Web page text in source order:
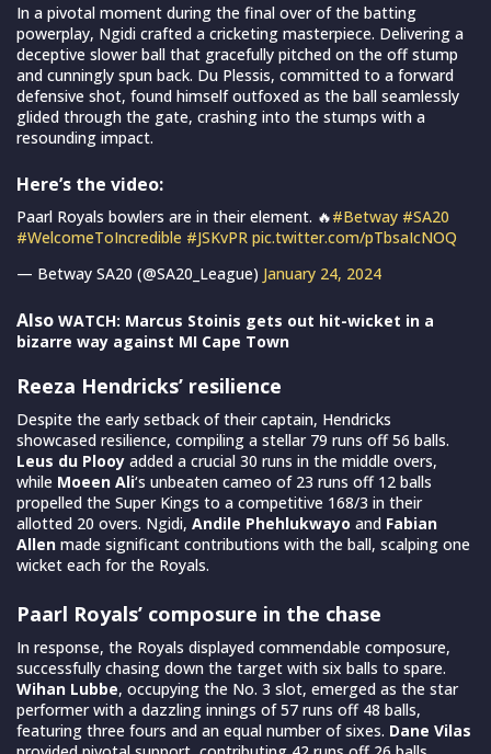
In a pivotal moment during the final over of the batting
powerplay, Ngidi crafted a cricketing masterpiece. Delivering a
deceptive slower ball that gracefully pitched on the off stump
and cunningly spun back. Du Plessis, committed to a forward
defensive shot, found himself outfoxed as the ball seamlessly
glided through the gate, crashing into the stumps with a
resounding impact.
Here’s the video:
Paarl Royals bowlers are in their element. 🔥#Betway #SA20
#WelcomeToIncredible #JSKvPR pic.twitter.com/pTbsaIcNOQ
— Betway SA20 (@SA20_League) January 24, 2024
Also WATCH: Marcus Stoinis gets out hit-wicket in a
bizarre way against MI Cape Town
Reeza Hendricks’ resilience
Despite the early setback of their captain, Hendricks
showcased resilience, compiling a stellar 79 runs off 56 balls.
Leus du Plooy added a crucial 30 runs in the middle overs,
while Moeen Ali‘s unbeaten cameo of 23 runs off 12 balls
propelled the Super Kings to a competitive 168/3 in their
allotted 20 overs. Ngidi, Andile Phehlukwayo and Fabian
Allen made significant contributions with the ball, scalping one
wicket each for the Royals.
Paarl Royals’ composure in the chase
In response, the Royals displayed commendable composure,
successfully chasing down the target with six balls to spare.
Wihan Lubbe, occupying the No. 3 slot, emerged as the star
performer with a dazzling innings of 57 runs off 48 balls,
featuring three fours and an equal number of sixes. Dane Vilas